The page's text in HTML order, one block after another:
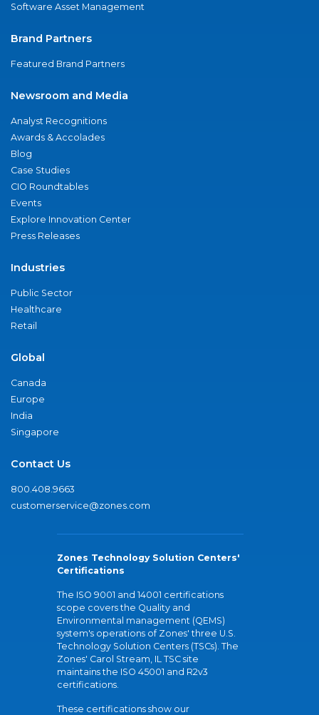
Software Asset Management
Brand Partners
Featured Brand Partners
Newsroom and Media
Analyst Recognitions
Awards & Accolades
Blog
Case Studies
CIO Roundtables
Events
Explore Innovation Center
Press Releases
Industries
Public Sector
Healthcare
Retail
Global
Canada
Europe
India
Singapore
Contact Us
800.408.9663
customerservice@zones.com
Zones Technology Solution Centers'
Certifications
The ISO 9001 and 14001 certifications
scope covers the Quality and
Environmental management (QEMS)
system's operations of Zones' three U.S.
Technology Solution Centers (TSCs). The
Zones' Carol Stream, IL TSC site
maintains the ISO 45001 and R2v3
certifications.
These certifications show our